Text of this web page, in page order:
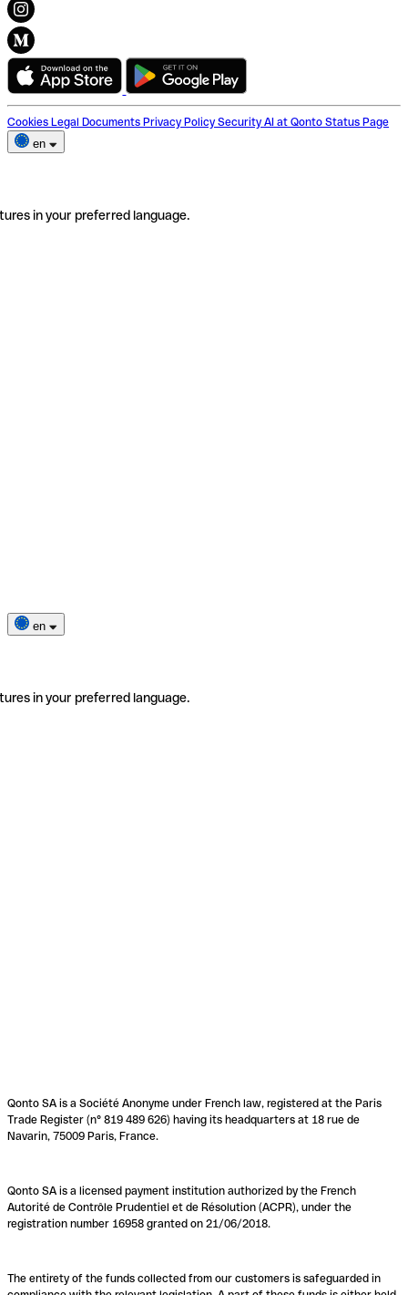
Cookies Legal Documents Privacy Policy Security AI at Qonto Status Page
en
in your preferred language.
en
in your preferred language.
Qonto SA is a Société Anonyme under French law, registered at the Paris
Trade Register (n° 819 489 626) having its headquarters at 18 rue de
Navarin, 75009 Paris, France.
Qonto SA is a licensed payment institution authorized by the French
Autorité de Contrôle Prudentiel et de Résolution (ACPR), under the
registration number 16958 granted on 21/06/2018.
The entirety of the funds collected from our customers is safeguarded in